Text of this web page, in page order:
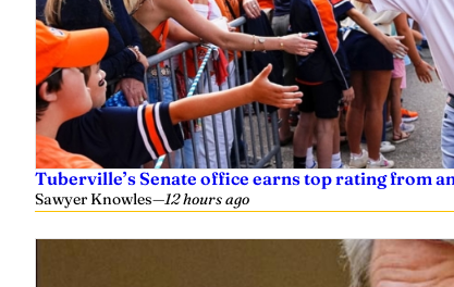
Tuberville’s Senate office earns top rating from
Sawyer Knowles—12 hours ago